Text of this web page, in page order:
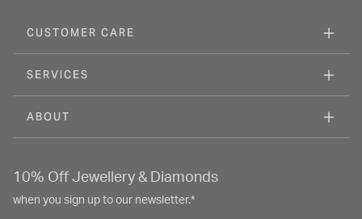
CUSTOMER CARE
SERVICES
ABOUT
10% Off Jewellery & Diamonds
when you sign up to our newsletter.*